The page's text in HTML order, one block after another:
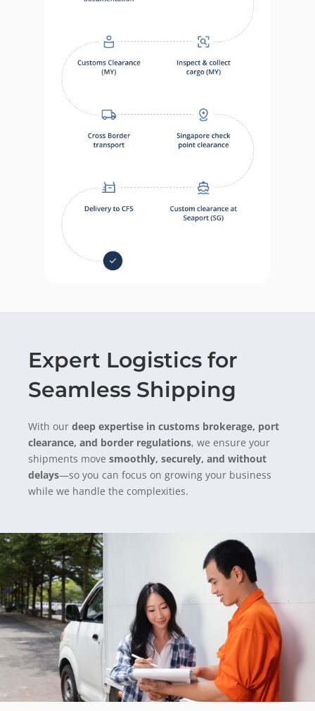
Expert Logistics for
Seamless Shipping
With our deep expertise in customs brokerage, port
clearance, and border regulations, we ensure your
shipments move smoothly, securely, and without
delays—so you can focus on growing your business
while we handle the complexities.